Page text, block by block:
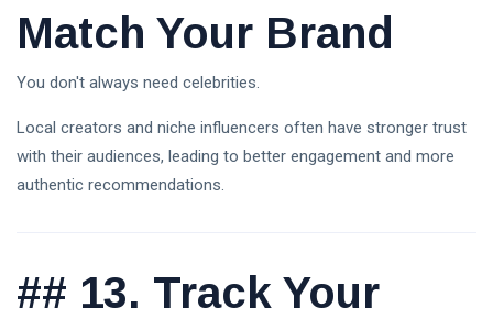
Match Your Brand
You don't always need celebrities.
Local creators and niche influencers often have stronger trust
with their audiences, leading to better engagement and more
authentic recommendations.
## 13. Track Your